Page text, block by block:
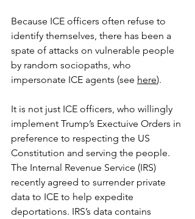
Because ICE officers often refuse to
identify themselves, there has been a
spate of attacks on vulnerable people
by random sociopaths, who
impersonate ICE agents (see here).
It is not just ICE officers, who willingly
implement Trump’s Exectuive Orders in
preference to respecting the US
Constitution and serving the people.
The Internal Revenue Service (IRS)
recently agreed to surrender private
data to ICE to help expedite
deportations. IRS’s data contains